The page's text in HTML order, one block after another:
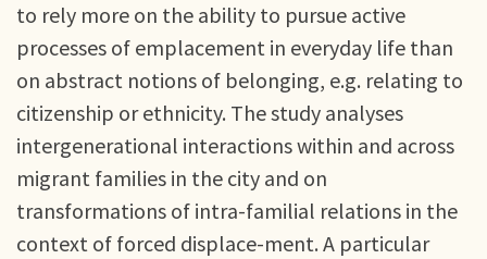
to rely more on the ability to pursue active
processes of emplacement in everyday life than
on abstract notions of belonging, e.g. relating to
citizenship or ethnicity. The study analyses
intergenerational interactions within and across
migrant families in the city and on
transformations of intra-familial relations in the
context of forced displace-ment. A particular